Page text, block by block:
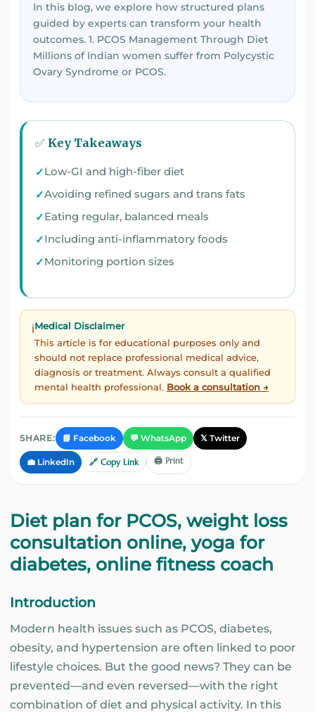
In this blog, we explore how structured plans
guided by experts can transform your health
outcomes. 1. PCOS Management Through Diet
Millions of Indian women suffer from Polycystic
Ovary Syndrome or PCOS.
✅ Key Takeaways
Low-GI and high-fiber diet
Avoiding refined sugars and trans fats
Eating regular, balanced meals
Including anti-inflammatory foods
Monitoring portion sizes
ℹ️Medical Disclaimer
This article is for educational purposes only and
should not replace professional medical advice,
diagnosis or treatment. Always consult a qualified
mental health professional. Book a consultation →
SHARE: 📘 Facebook 💬 WhatsApp 𝕏 Twitter
💼 LinkedIn 🔗 Copy Link 🖨️ Print
Diet plan for PCOS, weight loss
consultation online, yoga for
diabetes, online fitness coach
Introduction
Modern health issues such as PCOS, diabetes,
obesity, and hypertension are often linked to poor
lifestyle choices. But the good news? They can be
prevented—and even reversed—with the right
combination of diet and physical activity. In this